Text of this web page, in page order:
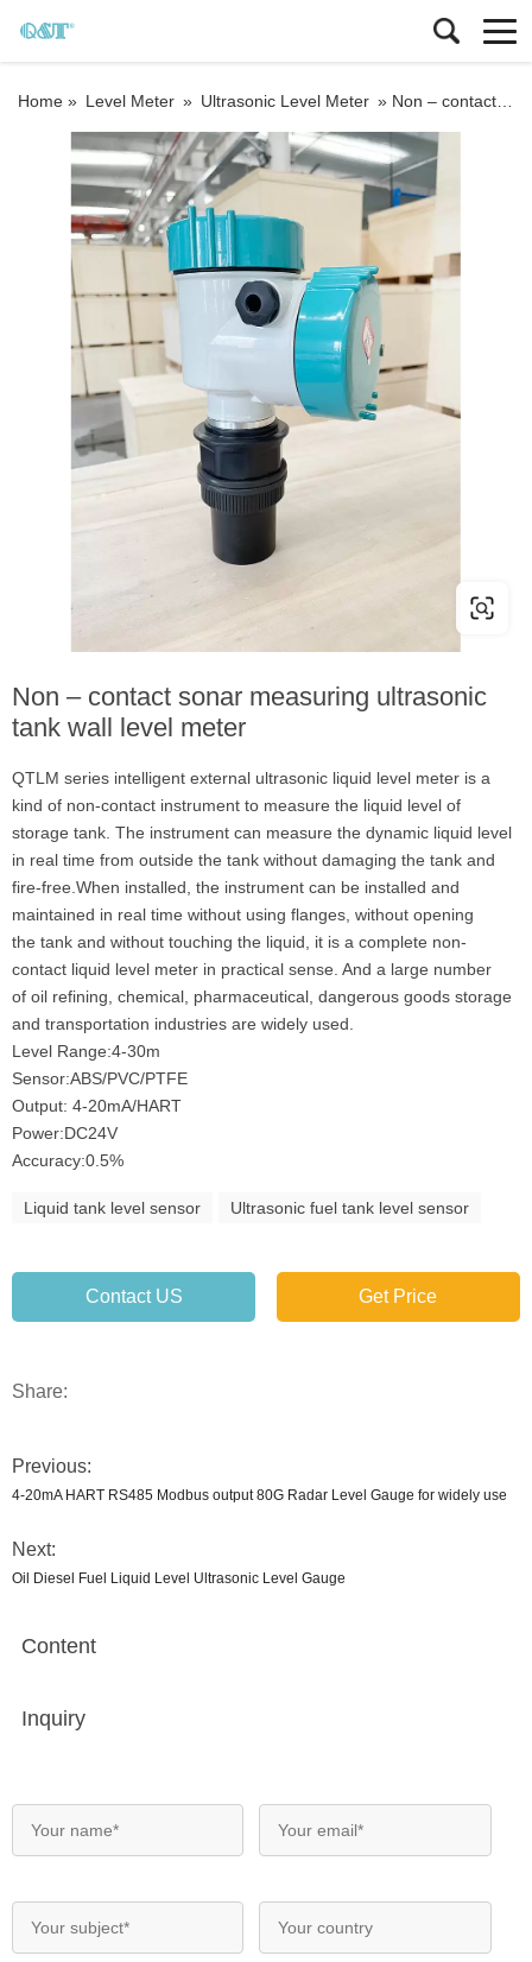
Home » Level Meter » Ultrasonic Level Meter » Non – contact sonar measuring ultrasonic tank wall level meter
Non – contact sonar measuring ultrasonic
tank wall level meter
QTLM series intelligent external ultrasonic liquid level meter is a
kind of non-contact instrument to measure the liquid level of
storage tank. The instrument can measure the dynamic liquid level
in real time from outside the tank without damaging the tank and
fire-free.When installed, the instrument can be installed and
maintained in real time without using flanges, without opening
the tank and without touching the liquid, it is a complete non-
contact liquid level meter in practical sense. And a large number
of oil refining, chemical, pharmaceutical, dangerous goods storage
and transportation industries are widely used.
Level Range:4-30m
Sensor:ABS/PVC/PTFE
Output: 4-20mA/HART
Power:DC24V
Accuracy:0.5%
Liquid tank level sensor Ultrasonic fuel tank level sensor
Contact US Get Price
Share:
Previous:
4-20mA HART RS485 Modbus output 80G Radar Level Gauge for widely use
Next:
Oil Diesel Fuel Liquid Level Ultrasonic Level Gauge
Content
Inquiry